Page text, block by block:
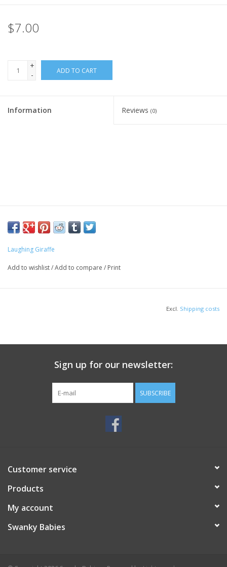
$7.00
+
-
ADD TO CART
Information Reviews (0)
Laughing Giraffe
Add to wishlist/Add to compare / Print
Excl. Shipping costs
Sign up for our newsletter:
SUBSCRIBE
Customer service
Products
My account
Swanky Babies